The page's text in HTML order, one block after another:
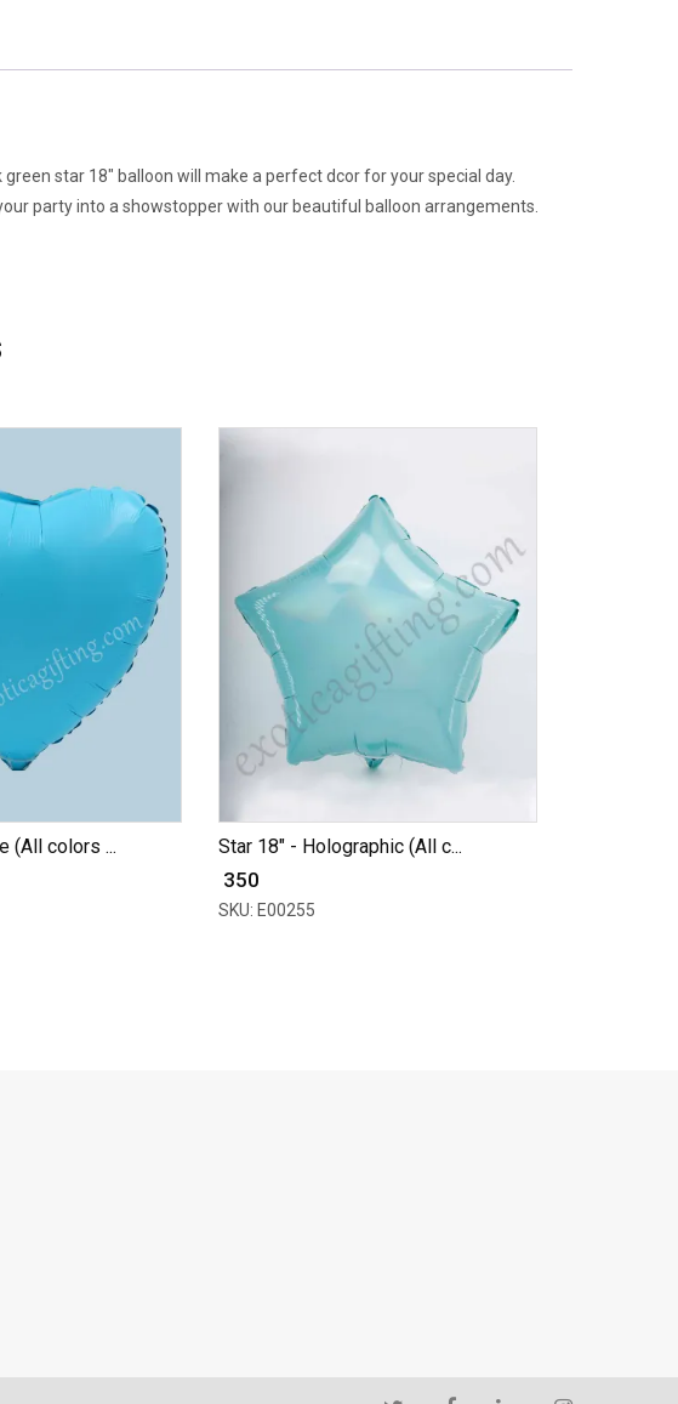
star 18″ balloon will make a perfect dcor for your special day.
party into a showstopper with our beautiful balloon arrangements.
(All colors ... Star 18" - Holographic (All c...
₹ 350
SKU: E00255